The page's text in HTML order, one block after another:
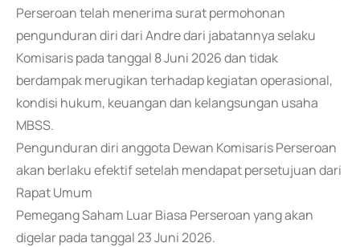
Perseroan telah menerima surat permohonan
pengunduran diri dari Andre dari jabatannya selaku
Komisaris pada tanggal 8 Juni 2026 dan tidak
berdampak merugikan terhadap kegiatan operasional,
kondisi hukum, keuangan dan kelangsungan usaha
MBSS.
Pengunduran diri anggota Dewan Komisaris Perseroan
akan berlaku efektif setelah mendapat persetujuan dari
Rapat Umum
Pemegang Saham Luar Biasa Perseroan yang akan
digelar pada tanggal 23 Juni 2026.